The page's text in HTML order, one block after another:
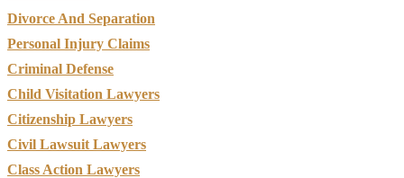
Divorce And Separation
Personal Injury Claims
Criminal Defense
Child Visitation Lawyers
Citizenship Lawyers
Civil Lawsuit Lawyers
Class Action Lawyers